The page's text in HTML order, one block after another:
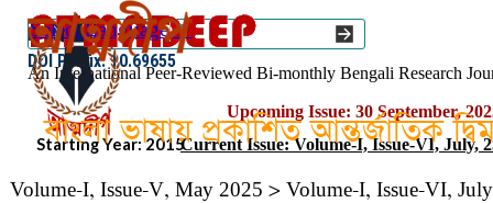
Go to content
An International Peer-Reviewed Bi-monthly Bengali Research
ISSN :: 2454–1508
DOI Prefix: 10.69655
Upcoming Issue: 30 September,
Current Issue: Volume-I, Issue-VI, July,
Starting Year: 2015
বাংলা ভাষায় প্রকাশিত আন্তর্জাতিক
Select Language▼
Volume-I, Issue-V, May 2025 > Volume-I, Issue-VI,